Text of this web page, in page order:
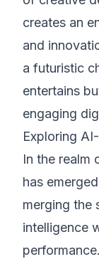
creates an
and
a futuristic
entertains
engaging
Exploring
In the realm
has
merging the
intelligence